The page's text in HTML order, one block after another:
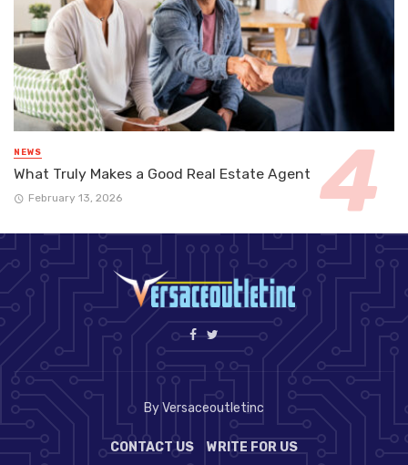
NEWS
What Truly Makes a Good Real Estate Agent
February 13, 2026
By Versaceoutletinc
CONTACT US WRITE FOR US